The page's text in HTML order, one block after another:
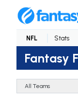
NFL Stats
Fantasy